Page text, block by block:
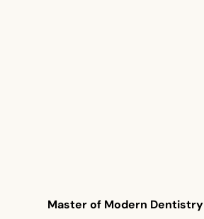
Master of Modern Dentistry